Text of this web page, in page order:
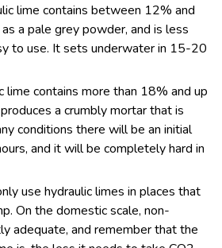
lime contains between 12% and
a pale grey powder, and is less
to use. It sets underwater in 15-20
lime contains more than 18% and up
a crumbly mortar that is
conditions there will be an initial
and it will be completely hard in
use hydraulic limes in places that
On the domestic scale, non-
adequate, and remember that the